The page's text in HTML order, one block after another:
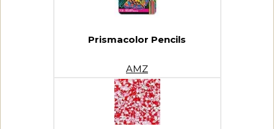
Prismacolor Pencils
AMZ